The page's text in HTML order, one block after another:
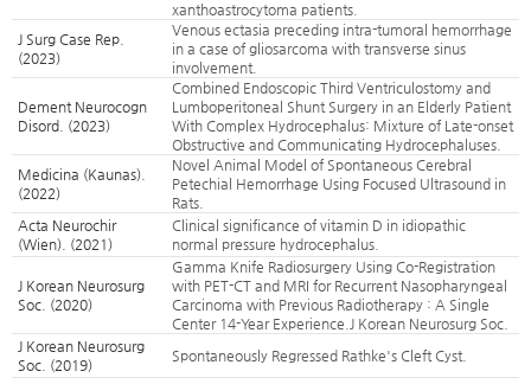
xanthoastrocytoma patients.
J Surg Case Rep.
(2023)
Venous ectasia preceding intra-tumoral hemorrhage
in a case of gliosarcoma with transverse sinus
involvement.
Dement Neurocogn
Disord. (2023)
Combined Endoscopic Third Ventriculostomy and
Lumboperitoneal Shunt Surgery in an Elderly Patient
With Complex Hydrocephalus: Mixture of Late-onset
Obstructive and Communicating Hydrocephaluses.
Medicina (Kaunas).
(2022)
Novel Animal Model of Spontaneous Cerebral
Petechial Hemorrhage Using Focused Ultrasound in
Rats.
Acta Neurochir
(Wien). (2021)
Clinical significance of vitamin D in idiopathic
normal pressure hydrocephalus.
J Korean Neurosurg
Soc. (2020)
Gamma Knife Radiosurgery Using Co-Registration
with PET-CT and MRI for Recurrent Nasopharyngeal
Carcinoma with Previous Radiotherapy : A Single
Center 14-Year Experience.J Korean Neurosurg Soc.
J Korean Neurosurg
Soc. (2019)
Spontaneously Regressed Rathke's Cleft Cyst.